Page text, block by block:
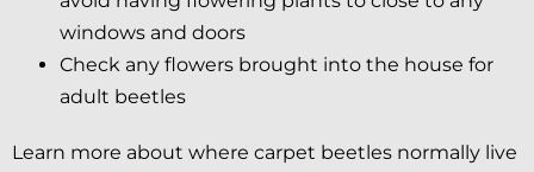
windows and doors
Check any flowers brought into the house for
adult beetles
Learn more about where carpet beetles normally live